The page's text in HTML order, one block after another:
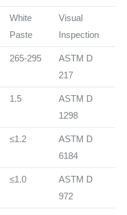
White
Paste
Visual
Inspection
265-295
ASTM D
217
1.5
ASTM D
1298
≤1.2
ASTM D
6184
≤1.0
ASTM D
972